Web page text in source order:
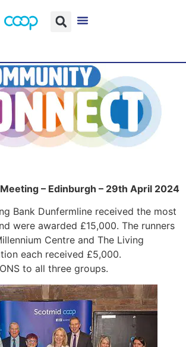
– Edinburgh – 29th April 2024
Bank Dunfermline received the most
were awarded £15,000. The runners
Centre and The Living
each received £5,000.
to all three groups.